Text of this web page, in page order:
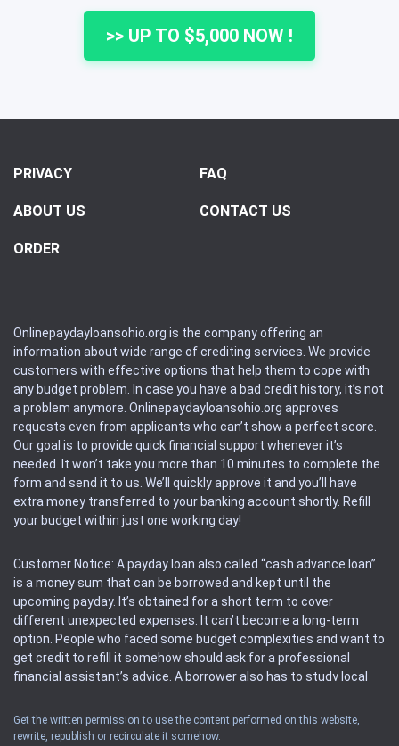
>> UP TO $5,000 NOW !
PRIVACY FAQ
ABOUT US CONTACT US
ORDER
Onlinepaydayloansohio.org is the company offering an
information about wide range of crediting services. We provide
customers with effective options that help them to cope with
any budget problem. In case you have a bad credit history, it’s not
a problem anymore. Onlinepaydayloansohio.org approves
requests even from applicants who can’t show a perfect score.
Our goal is to provide quick financial support whenever it’s
needed. It won’t take you more than 10 minutes to complete the
form and send it to us. We’ll quickly approve it and you’ll have
extra money transferred to your banking account shortly. Refill
your budget within just one working day!
Customer Notice: A payday loan also called “cash advance loan”
is a money sum that can be borrowed and kept until the
upcoming payday. It’s obtained for a short term to cover
different unexpected expenses. It can’t become a long-term
option. People who faced some budget complexities and want to
get credit to refill it somehow should ask for a professional
financial assistant’s advice. A borrower also has to study local
Availability: People based in restricted states can’t get access to
Get the written permission to use the content performed on this website,
rewrite, republish or recirculate it somehow.